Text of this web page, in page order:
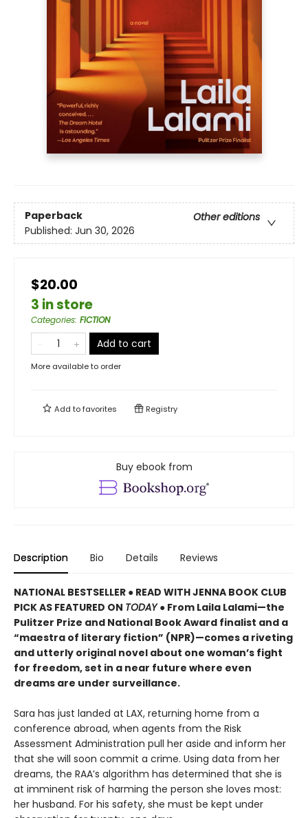
Paperback
Other editions
Published: Jun 30, 2026
$20.00
3 in store
Categories: FICTION
Add to cart
More available to order
Add tofavorites Registry
Buy ebook from
Description Bio Details Reviews
NATIONAL BESTSELLER ● READ WITH JENNA BOOK CLUB
PICK AS FEATURED ON TODAY● From Laila Lalami—the
Pulitzer Prize and National Book Award finalist and a
“maestra of literary fiction” (NPR)—comes a riveting
and utterly original novel about one woman’s fight
for freedom, set in a near future where even
dreams are under surveillance.
Sara has just landed at LAX, returning home from a
conference abroad, when agents from the Risk
Assessment Administration pull her aside and inform her
that she will soon commit a crime. Using data from her
dreams, the RAA’s algorithm has determined that she is
at imminent risk of harming the person she loves most:
her husband. For his safety, she must be kept under